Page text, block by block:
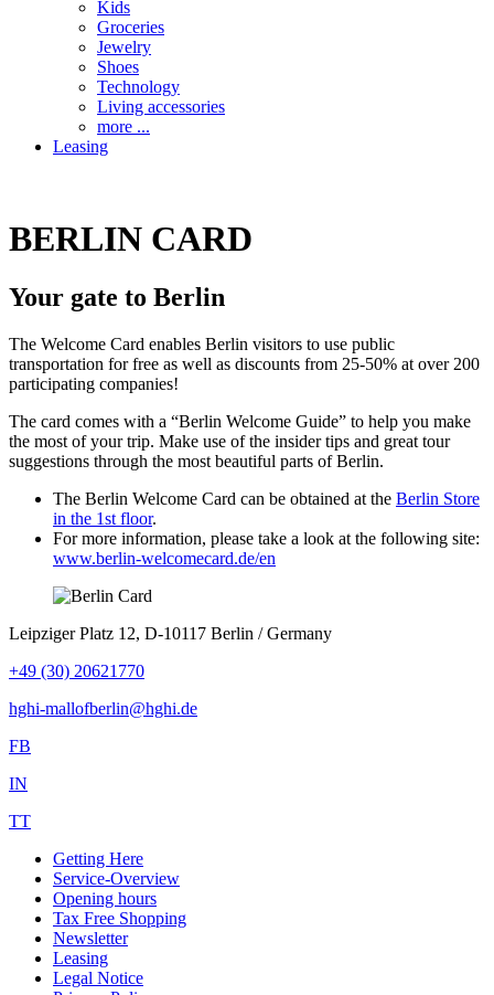
Kids
Groceries
Jewelry
Shoes
Technology
Living accessories
more ...
Leasing
BERLIN CARD
Your gate to Berlin
The Welcome Card enables Berlin visitors to use public
transportation for free as well as discounts from 25-50% at over 200
participating companies!
The card comes with a “Berlin Welcome Guide” to help you make
the most of your trip. Make use of the insider tips and great tour
suggestions through the most beautiful parts of Berlin.
The Berlin Welcome Card can be obtained at the Berlin Store
in the 1st floor.
For more information, please take a look at the following site:
www.berlin-welcomecard.de/en
Leipziger Platz 12, D-10117 Berlin / Germany
+49 (30) 20621770
hghi-mallofberlin@hghi.de
FB
IN
TT
Getting Here
Service-Overview
Opening hours
Tax Free Shopping
Newsletter
Leasing
Legal Notice